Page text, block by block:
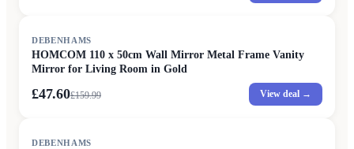
DEBENHAMS
HOMCOM 110 x 50cm Wall Mirror Metal Frame Vanity
Mirror for Living Room in Gold
£47.60£159.99 View deal →
DEBENHAMS